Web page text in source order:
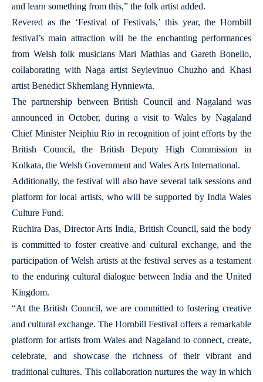
and learn something from this,” the folk artist added.
Revered as the ‘Festival of Festivals,’ this year, the Hornbill
festival’s main attraction will be the enchanting performances
from Welsh folk musicians Mari Mathias and Gareth Bonello,
collaborating with Naga artist Seyievinuo Chuzho and Khasi
artist Benedict Skhemlang Hynniewta.
The partnership between British Council and Nagaland was
announced in October, during a visit to Wales by Nagaland
Chief Minister Neiphiu Rio in recognition of joint efforts by the
British Council, the British Deputy High Commission in
Kolkata, the Welsh Government and Wales Arts International.
Additionally, the festival will also have several talk sessions and
platform for local artists, who will be supported by India Wales
Culture Fund.
Ruchira Das, Director Arts India, British Council, said the body
is committed to foster creative and cultural exchange, and the
participation of Welsh artists at the festival serves as a testament
to the enduring cultural dialogue between India and the United
Kingdom.
“At the British Council, we are committed to fostering creative
and cultural exchange. The Hornbill Festival offers a remarkable
platform for artists from Wales and Nagaland to connect, create,
celebrate, and showcase the richness of their vibrant and
traditional cultures. This collaboration nurtures the way in which